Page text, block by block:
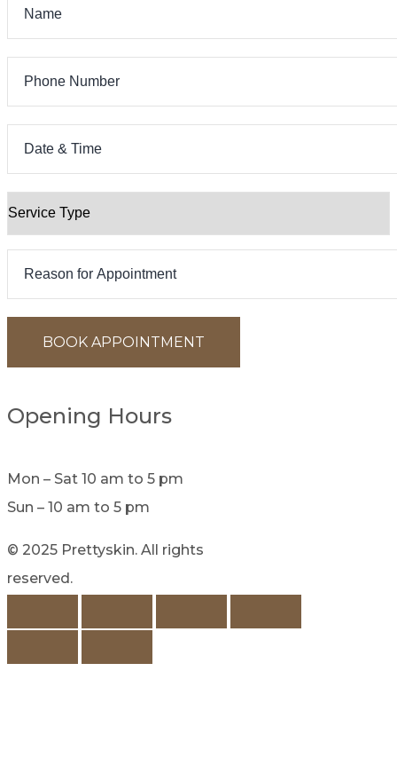
Opening Hours
Mon – Sat 10 am to 5 pm
Sun – 10 am to 5 pm
© 2025 Prettyskin. All rights
reserved.